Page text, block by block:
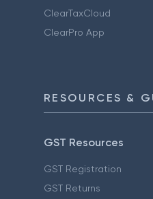
ClearTaxCloud
ClearPro App
RESOURCES &
GST Resources
GST Registration
GST Returns